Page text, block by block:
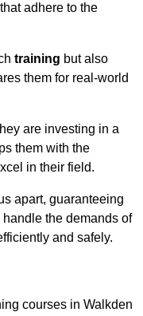
adhere to the
training but also
them for real-world
are investing in a
them with the
in their field.
apart, guaranteeing
the demands of
and safely.
courses in Walkden